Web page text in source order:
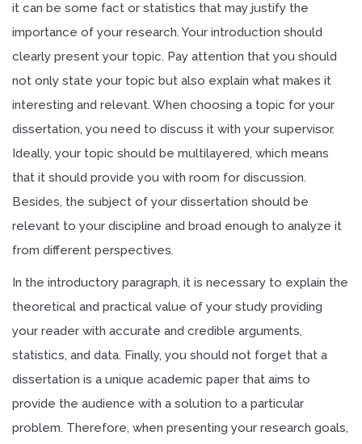
it can be some fact or statistics that may justify the
importance of your research. Your introduction should
clearly present your topic. Pay attention that you should
not only state your topic but also explain what makes it
interesting and relevant. When choosing a topic for your
dissertation, you need to discuss it with your supervisor.
Ideally, your topic should be multilayered, which means
that it should provide you with room for discussion.
Besides, the subject of your dissertation should be
relevant to your discipline and broad enough to analyze it
from different perspectives.
In the introductory paragraph, it is necessary to explain the
theoretical and practical value of your study providing
your reader with accurate and credible arguments,
statistics, and data. Finally, you should not forget that a
dissertation is a unique academic paper that aims to
provide the audience with a solution to a particular
problem. Therefore, when presenting your research goals,